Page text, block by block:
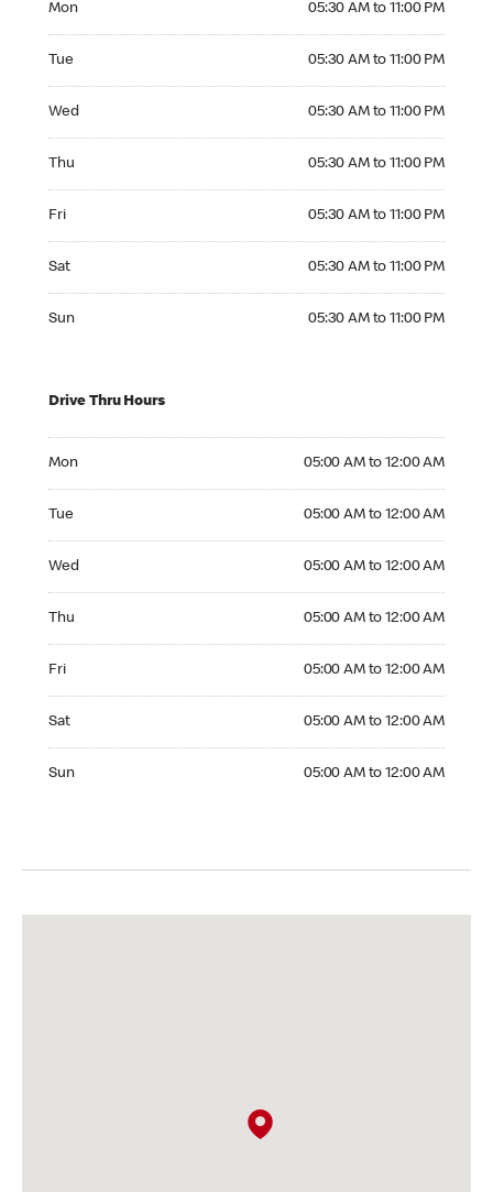
Mon 05:30 AM to 11:00 PM
Tue 05:30 AM to 11:00 PM
Wed 05:30 AM to 11:00 PM
Thu 05:30 AM to 11:00 PM
Fri 05:30 AM to 11:00 PM
Sat 05:30 AM to 11:00 PM
Sun 05:30 AM to 11:00 PM
Drive Thru Hours
Mon 05:00 AM to 12:00 AM
Tue 05:00 AM to 12:00 AM
Wed 05:00 AM to 12:00 AM
Thu 05:00 AM to 12:00 AM
Fri 05:00 AM to 12:00 AM
Sat 05:00 AM to 12:00 AM
Sun 05:00 AM to 12:00 AM